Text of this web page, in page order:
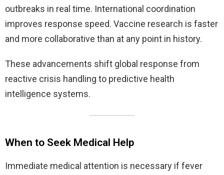
outbreaks in real time. International coordination
improves response speed. Vaccine research is faster
and more collaborative than at any point in history.
These advancements shift global response from
reactive crisis handling to predictive health
intelligence systems.
When to Seek Medical Help
Immediate medical attention is necessary if fever